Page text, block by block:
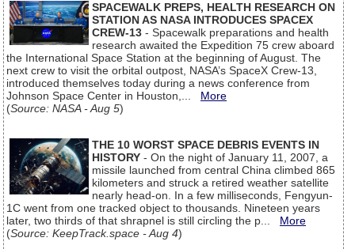
SPACEWALK PREPS, HEALTH RESEARCH ON
STATION AS NASA INTRODUCES SPACEX
CREW-13 - Spacewalk preparations and health
research awaited the Expedition 75 crew aboard
the International Space Station at the beginning of August. The
next crew to visit the orbital outpost, NASA’s SpaceX Crew-13,
introduced themselves today during a news conference from
Johnson Space Center in Houston,... More
(Source: NASA - Aug 5)
THE 10 WORST SPACE DEBRIS EVENTS IN
HISTORY - On the night of January 11, 2007, a
missile launched from central China climbed 865
kilometers and struck a retired weather satellite
nearly head-on. In a few milliseconds, Fengyun-
1C went from one tracked object to thousands. Nineteen years
later, two thirds of that shrapnel is still circling the p... More
(Source: KeepTrack.space - Aug 4)